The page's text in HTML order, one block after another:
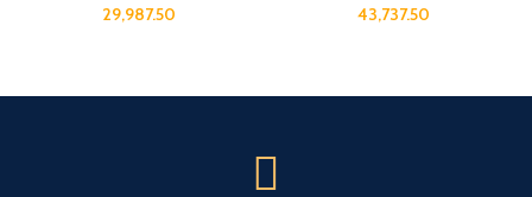
29,987.50 43,737.50